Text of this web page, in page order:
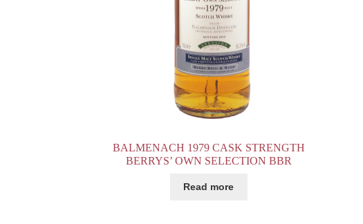
BALMENACH 1979 CASK STRENGTH
BERRYS’ OWN SELECTION BBR
Read more